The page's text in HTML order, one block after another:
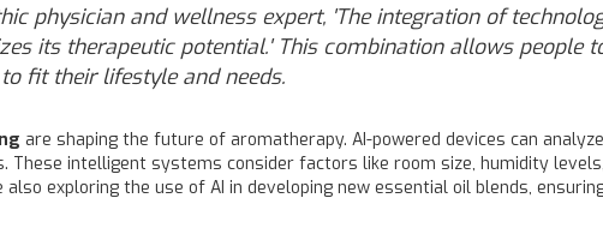
physician and wellness expert, 'The integration of
its therapeutic potential.' This combination allows people
fit their lifestyle and needs.
are shaping the future of aromatherapy. AI-powered devices can
intelligent systems consider factors like room size, humidity
exploring the use of AI in developing new essential oil blends,